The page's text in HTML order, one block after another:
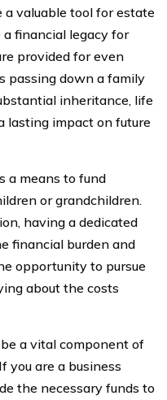
a valuable tool for estate
financial legacy for
provided for even
passing down a family
inheritance, life
lasting impact on future
a means to fund
or grandchildren.
having a dedicated
financial burden and
opportunity to pursue
about the costs
a vital component of
you are a business
the necessary funds to